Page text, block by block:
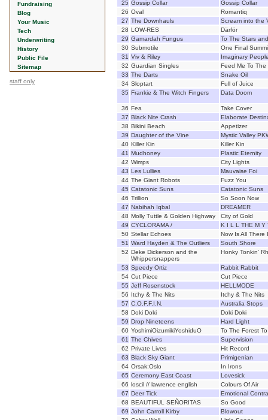
Fundraising
Blog
Your Music
Tech
Underwriting
History
Public File
Sitemap
staff only
25 Gossip Collar
Gossip Collar
26 Oval
Romantiq
27 The Downhauls
Scream into the
28 LOW-RES
Därför
29 Gamardah Fungus
To The Stars
30 Submotile
One Final
31 Viv & Riley
Imaginary
32 Guardian Singles
Feed Me To The
33 The Darts
Snake Oil
34 Sloptart
Full of Juice
35 Frankie & The Witch Fingers Data Doom
36 Fea
Take Cover
37 Black Nite Crash
Elaborate
38 Bikini Beach
Appetizer
39 Daughter of the Vine
Mystic Valley
40 Killer Kin
Killer Kin
41 Mudhoney
Plastic Eternity
42 Wimps
City Lights
43 Les Lullies
Mauvaise Foi
44 The Giant Robots
Fuzz You
45 Catatonic Suns
Catatonic Suns
46 Trillion
So Soon Now
47 Nabihah Iqbal
DREAMER
48 Molly Tuttle & Golden Highway
City of Gold
49 CYCLORAMA /
K I L L THE M Y
50 Stellar Echoes
Now Is All There
51 Ward Hayden & The Outliers
South Shore
52 Deke Dickerson and the
Whippersnappers
Honky Tonkin'
53 Speedy Ortiz
Rabbit Rabbit
54 Cut Piece
Cut Piece
55 Jeff Rosenstock
HELLMODE
56 Itchy & The Nits
Itchy & The Nits
57 C.O.F.F.I.N.
Australia Stops
58 Doki Doki
Doki Doki
59 Drop Nineteens
Hard Light
60 YoshimiOizumikiYoshiduO
To The Forest
61 The Chives
Supervision
62 Private Lives
Hit Record
63 Black Sky Giant
Primigenian
64 Orsak:Oslo
In Irons
65 Ceremony East Coast
Lovesick
66 loscil // lawrence english
Colours Of Air
67 Deer Tick
Emotional
68 BEAUTIFUL SEÑORITAS
So Good
69 John Carroll Kirby
Blowout